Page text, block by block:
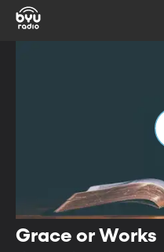
Grace or Works